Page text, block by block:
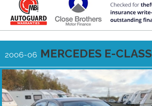
2006-06 MERCEDES E-CLASS